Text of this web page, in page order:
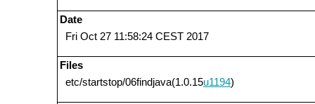
Date
Fri Oct 27 11:58:24 CEST 2017
Files
etc/startstop/06findjava(1.0.15u1194)